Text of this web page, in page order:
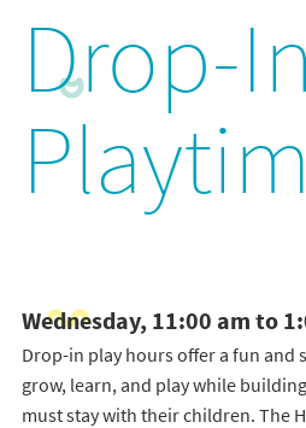
Drop-In
Wednesday, 11:00 am to
Drop-in play hours offer a fun and
grow, learn, and play while
must stay with their children. The